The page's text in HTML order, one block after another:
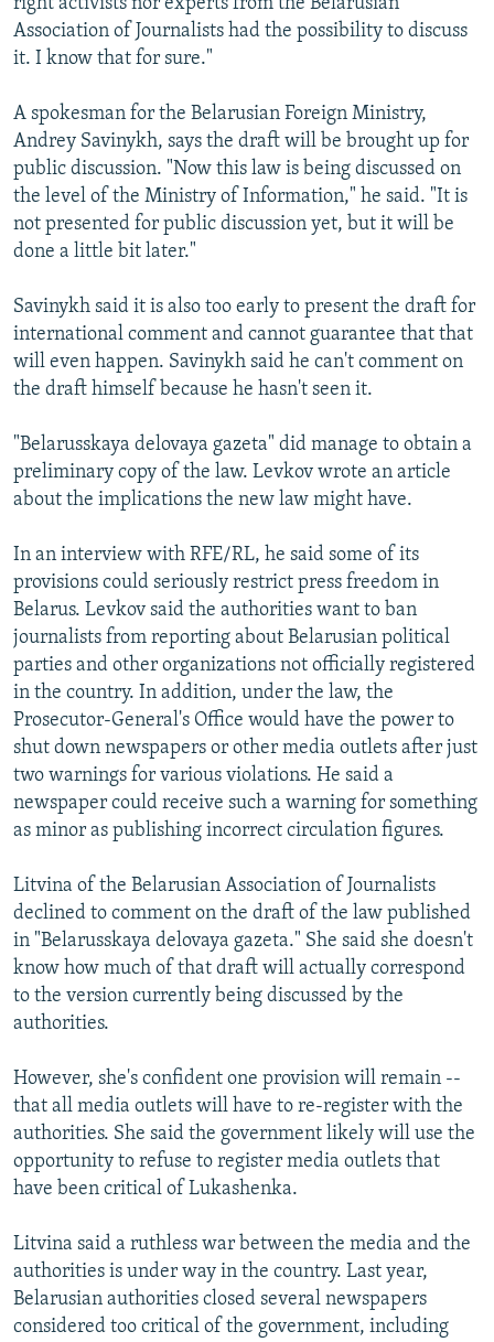
Association of Journalists had the possibility to discuss
it. I know that for sure."
A spokesman for the Belarusian Foreign Ministry,
Andrey Savinykh, says the draft will be brought up for
public discussion. "Now this law is being discussed on
the level of the Ministry of Information," he said. "It is
not presented for public discussion yet, but it will be
done a little bit later."
Savinykh said it is also too early to present the draft for
international comment and cannot guarantee that that
will even happen. Savinykh said he can't comment on
the draft himself because he hasn't seen it.
"Belarusskaya delovaya gazeta" did manage to obtain a
preliminary copy of the law. Levkov wrote an article
about the implications the new law might have.
In an interview with RFE/RL, he said some of its
provisions could seriously restrict press freedom in
Belarus. Levkov said the authorities want to ban
journalists from reporting about Belarusian political
parties and other organizations not officially registered
in the country. In addition, under the law, the
Prosecutor-General's Office would have the power to
shut down newspapers or other media outlets after just
two warnings for various violations. He said a
newspaper could receive such a warning for something
as minor as publishing incorrect circulation figures.
Litvina of the Belarusian Association of Journalists
declined to comment on the draft of the law published
in "Belarusskaya delovaya gazeta." She said she doesn't
know how much of that draft will actually correspond
to the version currently being discussed by the
authorities.
However, she's confident one provision will remain --
that all media outlets will have to re-register with the
authorities. She said the government likely will use the
opportunity to refuse to register media outlets that
have been critical of Lukashenka.
Litvina said a ruthless war between the media and the
authorities is under way in the country. Last year,
Belarusian authorities closed several newspapers
considered too critical of the government, including